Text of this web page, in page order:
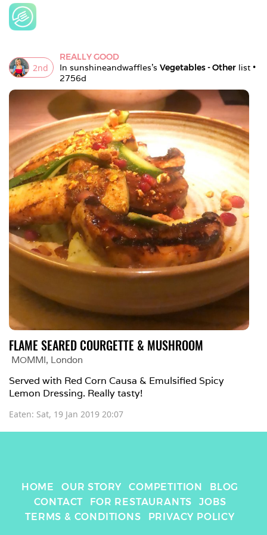
2nd
REALLY GOOD
In sunshineandwaffles's Vegetables - Other
2756d
FLAME SEARED COURGETTE & MUSHROOM
MOMMI, London
Served with Red Corn Causa & Emulsified Spicy
Lemon Dressing. Really tasty!
Eaten: Sat, 19 Jan 2019 20:07
HOME OUR STORY COMPETITION
BLOG
CONTACT
FOR RESTAURANTS
JOBS
TERMS & CONDITIONS
PRIVACY POLICY